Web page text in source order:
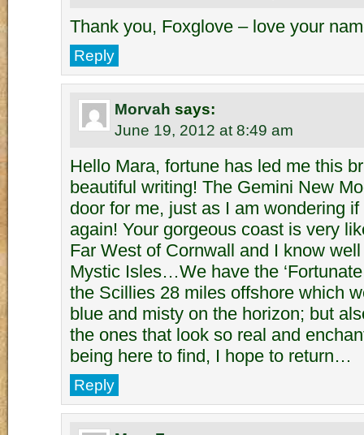
Thank you, Foxglove – love your
Reply
Morvah says:
June 19, 2012 at 8:49 am
Hello Mara, fortune has led me this
beautiful writing! The Gemini New
door for me, just as I am wondering
again! Your gorgeous coast is very
Far West of Cornwall and I know
Mystic Isles…We have the
the Scillies 28 miles offshore which
blue and misty on the horizon; but
the ones that look so real and
being here to find, I hope to return…
Reply